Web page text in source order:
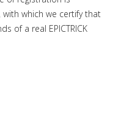
with which we certify that
of a real EPICTRICK